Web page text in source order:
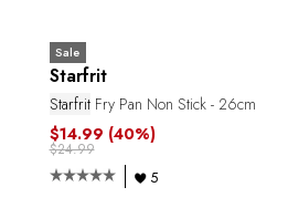
Sale
Starfrit
StarfritFry Pan Non Stick - 26cm
$14.99 (40%)
$24.99
5